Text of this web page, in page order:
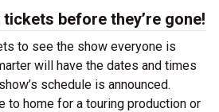
before they’re gone!
to see the show everyone is
will have the dates and times
schedule is announced.
to home for a touring production or